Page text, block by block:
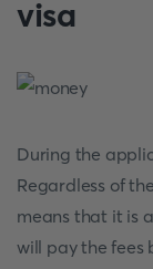
visa
During the
Regardless of
means that it is
will pay the fees